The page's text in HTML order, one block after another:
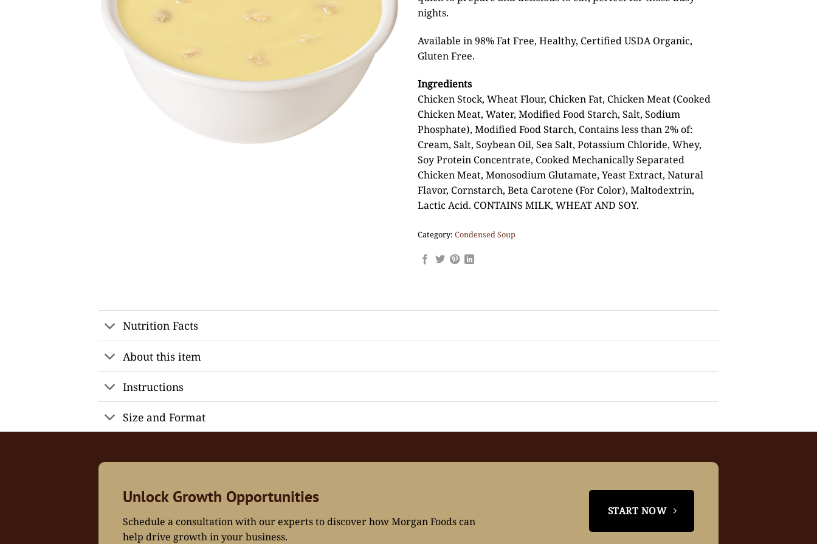
nights.
Available in 98% Fat Free, Healthy, Certified USDA Organic,
Gluten Free.
Ingredients
Chicken Stock, Wheat Flour, Chicken Fat, Chicken Meat (Cooked
Chicken Meat, Water, Modified Food Starch, Salt, Sodium
Phosphate), Modified Food Starch, Contains less than 2% of:
Cream, Salt, Soybean Oil, Sea Salt, Potassium Chloride, Whey,
Soy Protein Concentrate, Cooked Mechanically Separated
Chicken Meat, Monosodium Glutamate, Yeast Extract, Natural
Flavor, Cornstarch, Beta Carotene (For Color), Maltodextrin,
Lactic Acid. CONTAINS MILK, WHEAT AND SOY.
Category: Condensed Soup
Nutrition Facts
About this item
Instructions
Size and Format
Unlock Growth Opportunities
Schedule a consultation with our experts to discover how Morgan Foods can
help drive growth in your business.
START NOW